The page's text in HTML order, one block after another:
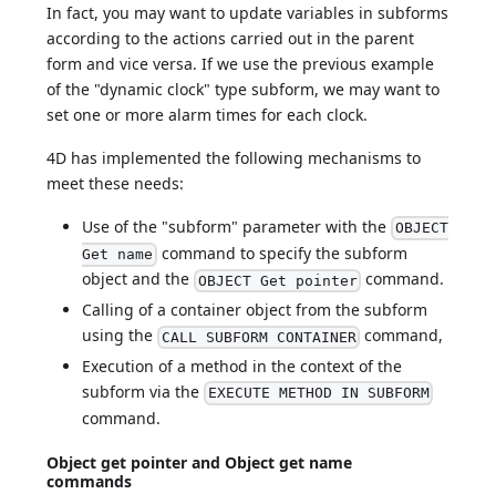
In fact, you may want to update variables in subforms
according to the actions carried out in the parent
form and vice versa. If we use the previous example
of the "dynamic clock" type subform, we may want to
set one or more alarm times for each clock.
4D has implemented the following mechanisms to
meet these needs:
Use of the "subform" parameter with the OBJECT
Get name command to specify the subform
object and the OBJECT Get pointer command.
Calling of a container object from the subform
using the CALL SUBFORM CONTAINER command,
Execution of a method in the context of the
subform via the EXECUTE METHOD IN SUBFORM
command.
Object get pointer and Object get name
commands